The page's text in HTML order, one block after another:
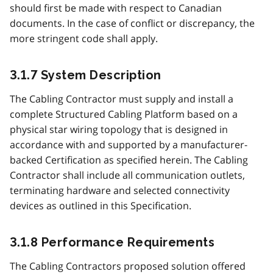
should first be made with respect to Canadian
documents. In the case of conflict or discrepancy, the
more stringent code shall apply.
3.1.7 System Description
The Cabling Contractor must supply and install a
complete Structured Cabling Platform based on a
physical star wiring topology that is designed in
accordance with and supported by a manufacturer-
backed Certification as specified herein. The Cabling
Contractor shall include all communication outlets,
terminating hardware and selected connectivity
devices as outlined in this Specification.
3.1.8 Performance Requirements
The Cabling Contractors proposed solution offered